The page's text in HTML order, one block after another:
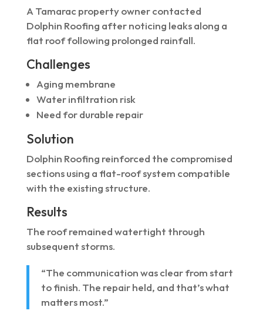
A Tamarac property owner contacted
Dolphin Roofing after noticing leaks along a
flat roof following prolonged rainfall.
Challenges
Aging membrane
Water infiltration risk
Need for durable repair
Solution
Dolphin Roofing reinforced the compromised
sections using a flat-roof system compatible
with the existing structure.
Results
The roof remained watertight through
subsequent storms.
“The communication was clear from start
to finish. The repair held, and that’s what
matters most.”